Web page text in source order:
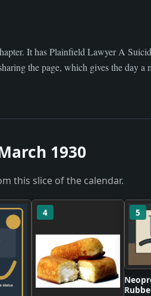
It has Plainfield Lawyer A
the page, which gives the day a
1930
this slice of the calendar.
4 5